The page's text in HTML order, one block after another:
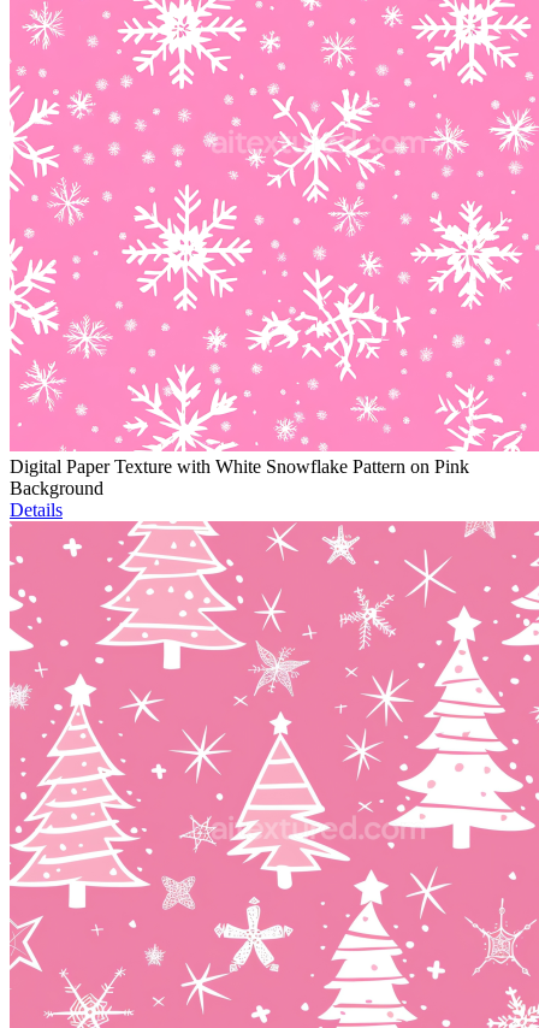
Digital Paper Texture with White Snowflake Pattern on Pink
Background
Details